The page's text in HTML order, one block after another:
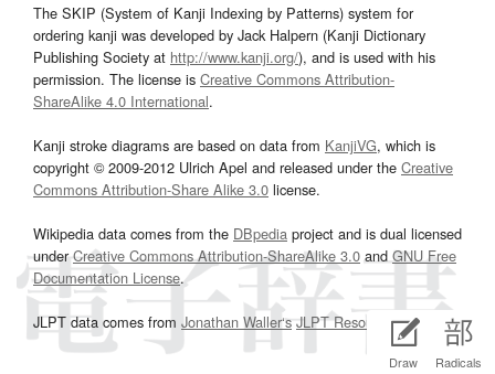
Draw Radicals
The SKIP (System of Kanji Indexing by Patterns) system for
ordering kanji was developed by Jack Halpern (Kanji Dictionary
Publishing Society at http://www.kanji.org/), and is used with his
permission. The license is Creative Commons Attribution-
ShareAlike 4.0 International.
Kanji stroke diagrams are based on data from KanjiVG, which is
copyright © 2009-2012 Ulrich Apel and released under the Creative
Commons Attribution-Share Alike 3.0 license.
Wikipedia data comes from the DBpedia project and is dual licensed
underCreative Commons Attribution-ShareAlike 3.0and GNU Free
Documentation License.
JLPT data comes from Jonathan Waller‘s JLPT Resourcespage.